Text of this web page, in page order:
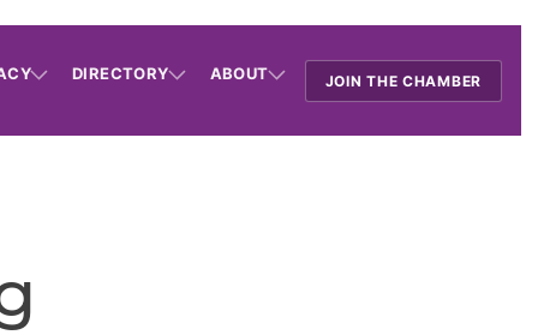
DIRECTORY ABOUT JOIN THE CHAMBER